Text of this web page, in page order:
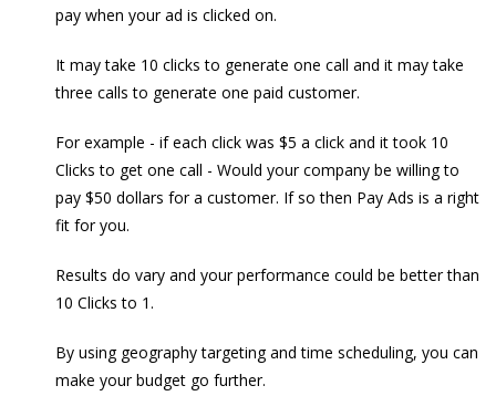
pay when your ad is clicked on.
It may take 10 clicks to generate one call and it may take
three calls to generate one paid customer.
For example - if each click was $5 a click and it took 10
Clicks to get one call - Would your company be willing to
pay $50 dollars for a customer. If so then Pay Ads is a right
fit for you.
Results do vary and your performance could be better than
10 Clicks to 1.
By using geography targeting and time scheduling, you can
make your budget go further.